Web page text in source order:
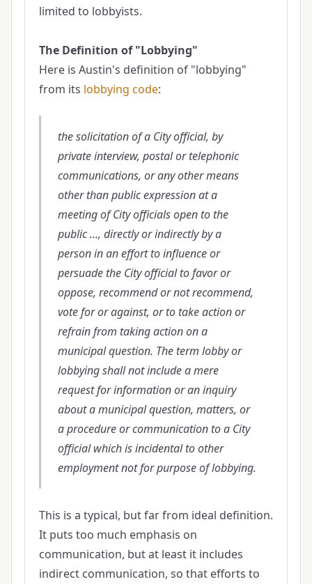
limited to lobbyists.
The Definition of "Lobbying"
Here is Austin's definition of "lobbying"
from its lobbying code:
the solicitation of a City official, by
private interview, postal or telephonic
communications, or any other means
other than public expression at a
meeting of City officials open to the
public ..., directly or indirectly by a
person in an effort to influence or
persuade the City official to favor or
oppose, recommend or not recommend,
vote for or against, or to take action or
refrain from taking action on a
municipal question. The term lobby or
lobbying shall not include a mere
request for information or an inquiry
about a municipal question, matters, or
a procedure or communication to a City
official which is incidental to other
employment not for purpose of lobbying.
This is a typical, but far from ideal definition.
It puts too much emphasis on
communication, but at least it includes
indirect communication, so that efforts to